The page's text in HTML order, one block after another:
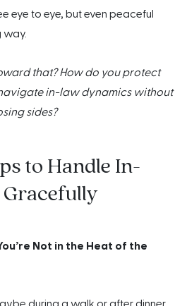
eye to eye, but even peaceful
way.
that? How do you protect
in-law dynamics without
sides?
to Handle In-
Not in the Heat of the